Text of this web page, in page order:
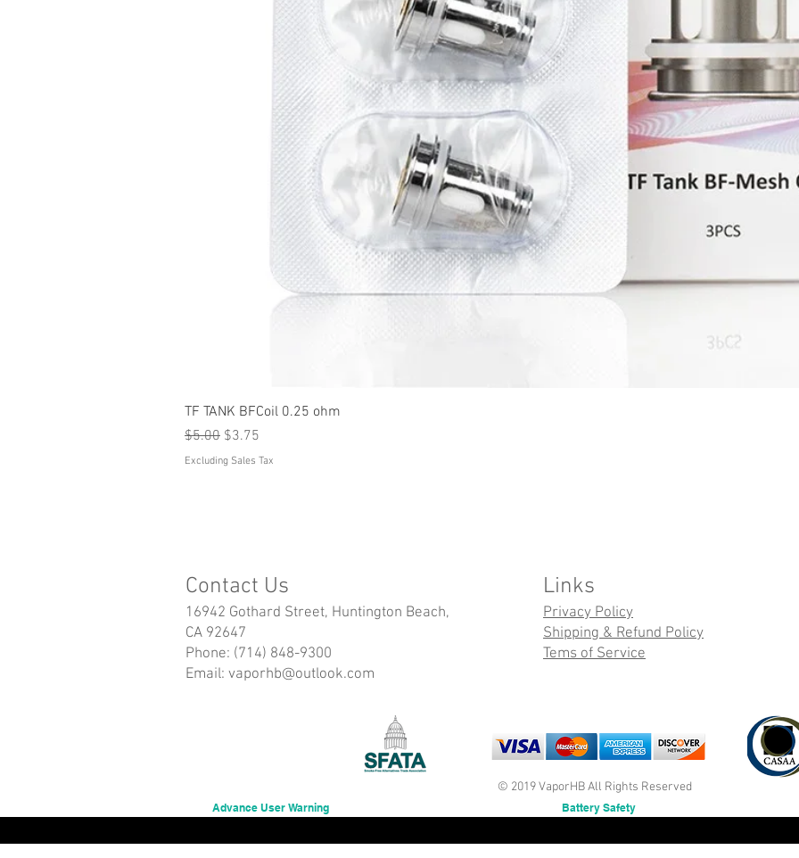
TF TANK BFCoil 0.25 ohm
Regular Price
$5.00 Sale Price
$3.75
Excluding Sales Tax
Contact Us
16942 Gothard Street, Huntington Beach,
CA 92647
Phone: (714) 848-9300
Email: vaporhb@outlook.com
Links
Privacy Policy
Shipping & Refund Policy
Tems of Service
© 2019 VaporHB All Rights Reserved
Advance User Warning Battery Safety